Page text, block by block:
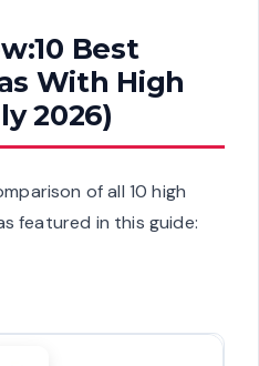
Best
With High
2026)
of all 10 high
featured in this guide: